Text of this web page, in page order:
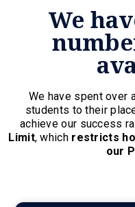
We
We have spent over
students to their
achieve our success
Limit, which restricts
our